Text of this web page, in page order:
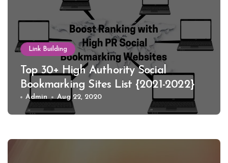
Link Building
Top 30+ High Authority Social
Bookmarking Sites List {2021-2022}
Admin Aug 22, 2020